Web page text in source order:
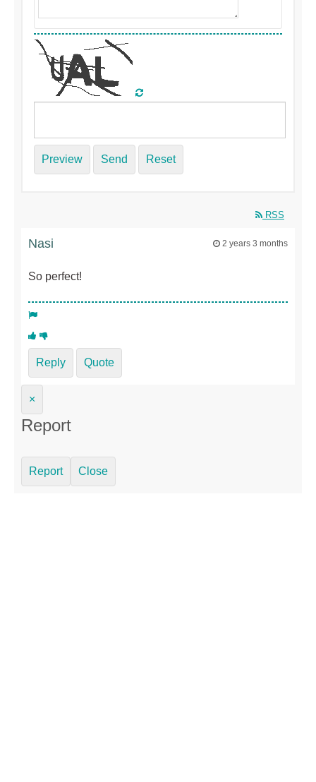
Preview Send Reset
RSS
Nasi 2 years 3 months
So perfect!
Reply Quote
×
Report
Report Close